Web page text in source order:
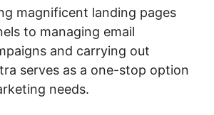
magnificent landing pages
to managing email
and carrying out
serves as a one-stop option
needs.